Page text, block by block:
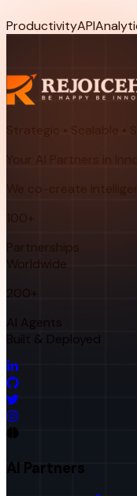
ProductivityAPI
Strategic • Scalable •
Your AI Partners in
We co-create
Partnerships
Worldwide
200+
AI Agents
Built & Deployed
AI Partners